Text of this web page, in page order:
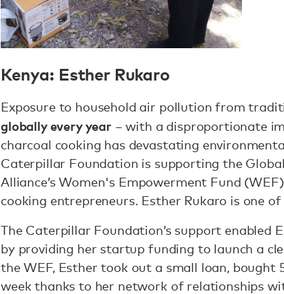
Kenya: Esther Rukaro
Exposure to household air pollution from
globally every year – with a disproportionate
charcoal cooking has devastating
Caterpillar Foundation is supporting the
Alliance’s Women's Empowerment Fund
cooking entrepreneurs. Esther Rukaro is one
The Caterpillar Foundation’s support
by providing her startup funding to launch a
the WEF, Esther took out a small loan,
week thanks to her network of relationships